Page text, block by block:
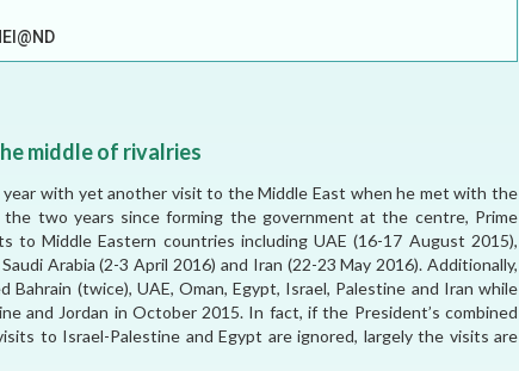
MEI REMEMBERS
POLICY BRIEF
middle of rivalries
with yet another visit to the Middle East when he met with the
the two years since forming the government at the centre, Prime
to Middle Eastern countries including UAE (16-17 August 2015),
Arabia (2-3 April 2016) and Iran (22-23 May 2016). Additionally,
Bahrain (twice), UAE, Oman, Egypt, Israel, Palestine and Iran while
and Jordan in October 2015. In fact, if the President’s combined
to Israel-Palestine and Egypt are ignored, largely the visits are